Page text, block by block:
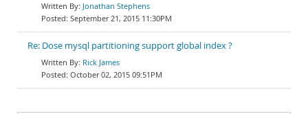
Jonathan Stephens
September 21, 2015 11:30PM
Re: Dose mysql partitioning support global index ?
Rick James
October 02, 2015 09:51PM